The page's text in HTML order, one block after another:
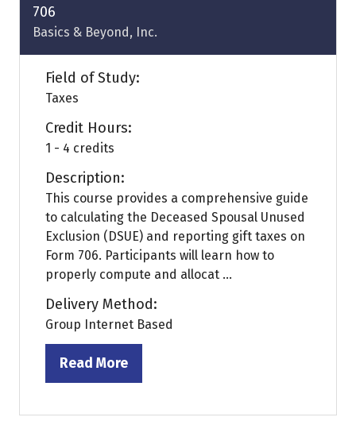
706
Basics & Beyond, Inc.
Field of Study:
Taxes
Credit Hours:
1 - 4 credits
Description:
This course provides a comprehensive guide
to calculating the Deceased Spousal Unused
Exclusion (DSUE) and reporting gift taxes on
Form 706. Participants will learn how to
properly compute and allocat ...
Delivery Method:
Group Internet Based
Read More
(opens
a